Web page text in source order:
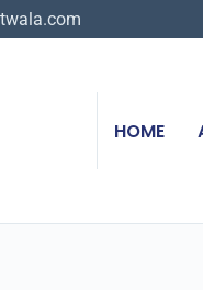
HOME